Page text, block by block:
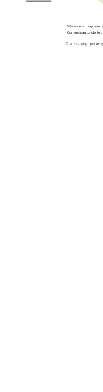
We accept payments
Currency auto-
© 2025-26 by